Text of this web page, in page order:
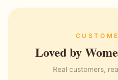
Loved by
Real customers,